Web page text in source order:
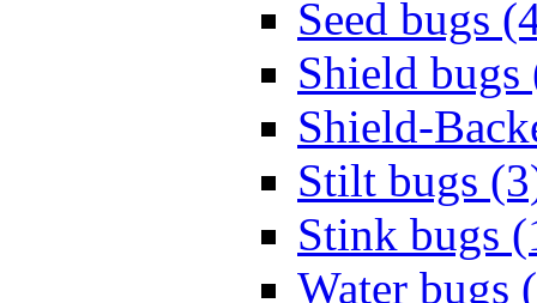
Seed bugs
Shield bugs
Shield-
Stilt bugs
Stink bugs
Water bugs